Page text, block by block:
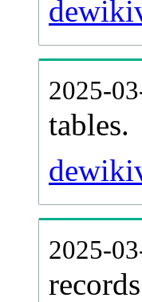
2025-
tables.
2025-